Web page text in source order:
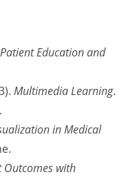
Patient Education and
Multimedia Learning.
in Medical
Outcomes with